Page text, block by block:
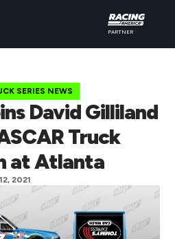
PARTNER
SERIES NEWS
David Gilliland
Truck
at Atlanta
2021